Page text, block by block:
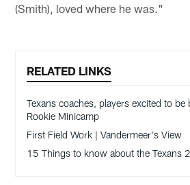
(Smith), loved where he was."
RELATED LINKS
Texans coaches, players excited to
Rookie Minicamp
First Field Work | Vandermeer's View
15 Things to know about the Texans